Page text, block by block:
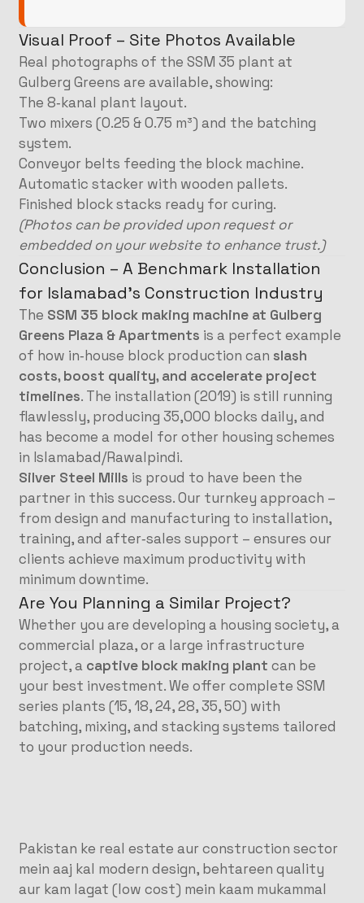
Visual Proof – Site Photos Available
Real photographs of the SSM 35 plant at
Gulberg Greens are available, showing:
The 8‑kanal plant layout.
Two mixers (0.25 & 0.75 m³) and the batching
system.
Conveyor belts feeding the block machine.
Automatic stacker with wooden pallets.
Finished block stacks ready for curing.
(Photos can be provided upon request or
embedded on your website to enhance trust.)
Conclusion – A Benchmark Installation
for Islamabad’s Construction Industry
The SSM 35 block making machine at Gulberg
Greens Plaza & Apartments is a perfect example
of how in‑house block production can slash
costs, boost quality, and accelerate project
timelines. The installation (2019) is still running
flawlessly, producing 35,000 blocks daily, and
has become a model for other housing schemes
in Islamabad/Rawalpindi.
Silver Steel Mills is proud to have been the
partner in this success. Our turnkey approach –
from design and manufacturing to installation,
training, and after‑sales support – ensures our
clients achieve maximum productivity with
minimum downtime.
Are You Planning a Similar Project?
Whether you are developing a housing society, a
commercial plaza, or a large infrastructure
project, a captive block making plant can be
your best investment. We offer complete SSM
series plants (15, 18, 24, 28, 35, 50) with
batching, mixing, and stacking systems tailored
to your production needs.
Pakistan ke real estate aur construction sector
mein aaj kal modern design, behtareen quality
aur kam lagat (low cost) mein kaam mukammal